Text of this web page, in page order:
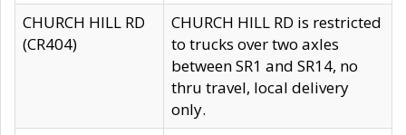
CHURCH HILL RD
(CR404)
CHURCH HILL RD is restricted
to trucks over two axles
between SR1 and SR14, no
thru travel, local delivery
only.